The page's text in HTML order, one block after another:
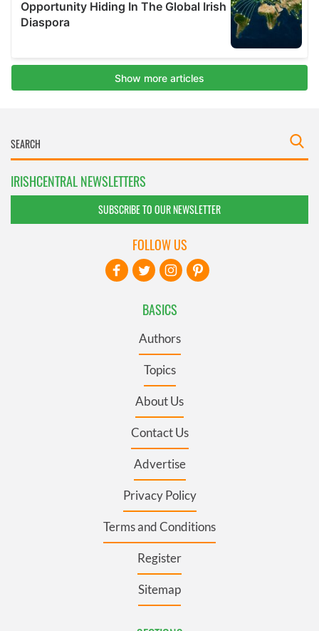
IRISHCENTRAL NEWSLETTERS
SUBSCRIBE TO OUR NEWSLETTER
BASICS
Authors
Topics
About Us
Contact Us
Advertise
Privacy Policy
Terms and Conditions
Register
Sitemap
FOLLOW US